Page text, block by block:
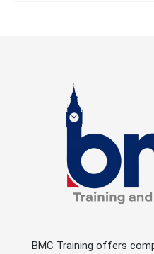
BMC Training offers